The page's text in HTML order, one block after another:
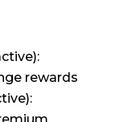
rewards